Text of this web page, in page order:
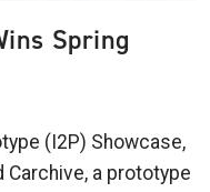
Spring
(I2P) Showcase,
a prototype